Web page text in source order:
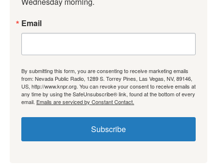
Email
By submitting this form, you are consenting to receive marketing emails
from: Nevada Public Radio, 1289 S. Torrey Pines, Las Vegas, NV, 89146,
US, http://www.knpr.org. You can revoke your consent to receive emails at
any time by using the SafeUnsubscribe® link, found at the bottom of every
email. Emails are serviced by Constant Contact.
Subscribe